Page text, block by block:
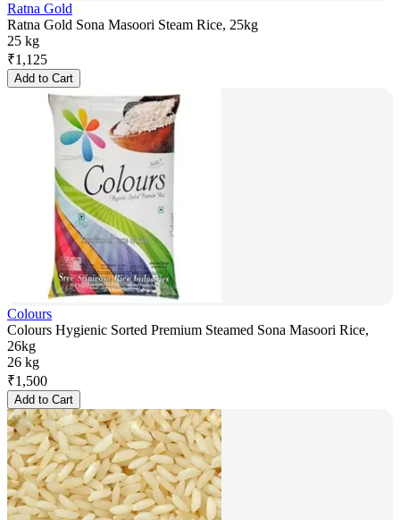
Ratna Gold
Ratna Gold Sona Masoori Steam Rice, 25kg
25 kg
₹1,125
Add to Cart
Colours
Colours Hygienic Sorted Premium Steamed Sona Masoori Rice,
26kg
26 kg
₹1,500
Add to Cart